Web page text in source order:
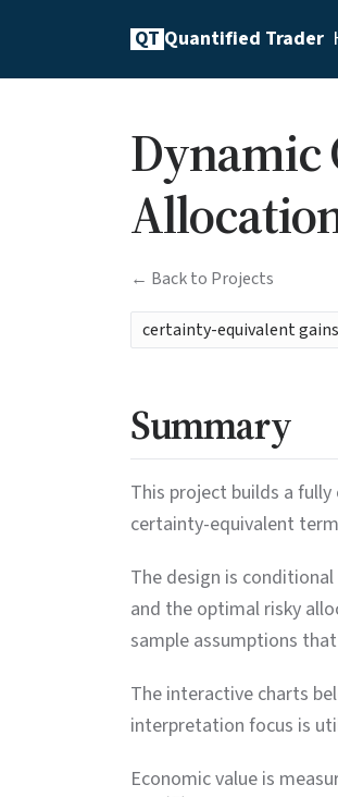
QT Quantified Trader
Dynamic
← Back to Projects
certainty-equivalent gains
Summary
This project builds a
certainty-equivalent
The design is
and the optimal risky
sample assumptions
The interactive charts
interpretation focus is
Economic value is